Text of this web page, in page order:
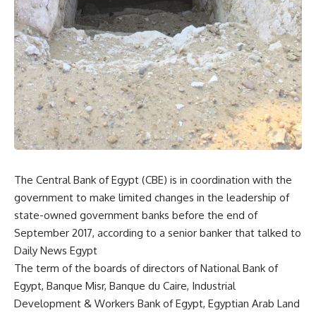
The Central Bank of Egypt (CBE) is in coordination with the
government to make limited changes in the leadership of
state-owned government banks before the end of
September 2017, according to a senior banker that talked to
Daily News Egypt
The term of the boards of directors of National Bank of
Egypt, Banque Misr, Banque du Caire, Industrial
Development & Workers Bank of Egypt, Egyptian Arab Land